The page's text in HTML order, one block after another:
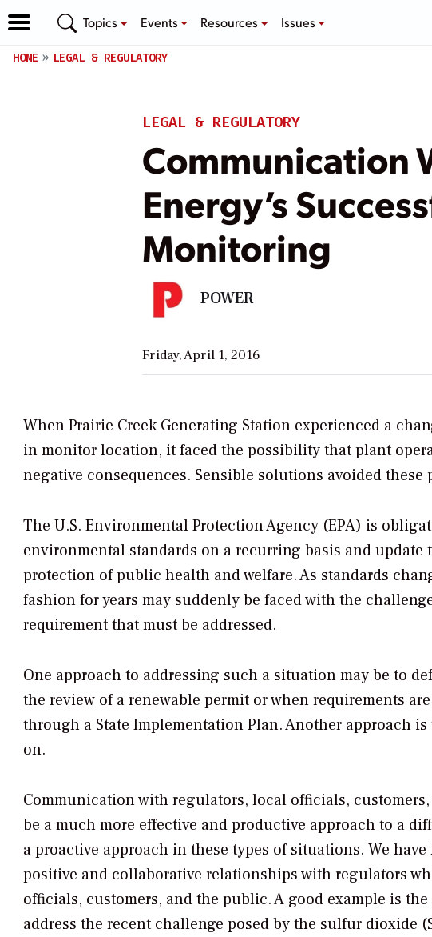
Topics Events Resources Issues
HOME LEGAL & REGULATORY
LEGAL & REGULATORY
Communication
Energy’s
Monitoring
POWER
Friday, April 1, 2016
When Prairie Creek Generating Station experienced a
in monitor location, it faced the possibility that plant
negative consequences. Sensible solutions avoided
The U.S. Environmental Protection Agency (EPA) is
environmental standards on a recurring basis and
protection of public health and welfare. As standards
fashion for years may suddenly be faced with the
requirement that must be addressed.
One approach to addressing such a situation may be to
the review of a renewable permit or when requirements
through a State Implementation Plan. Another approach
on.
Communication with regulators, local officials,
be a much more effective and productive approach to a
a proactive approach in these types of situations. We
positive and collaborative relationships with regulators
officials, customers, and the public. A good example is
address the recent challenge posed by the sulfur dioxide